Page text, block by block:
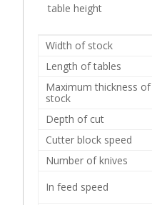
table height
Width of stock
Length of tables
Maximum thickness of
stock
Depth of cut
Cutter block speed
Number of knives
In feed speed